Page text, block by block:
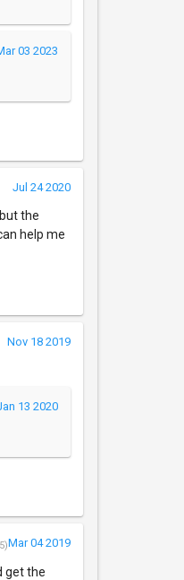
03 2023
Jul 24 2020
the
help me
Nov 18 2019
13 2020
Mar 04 2019
get the